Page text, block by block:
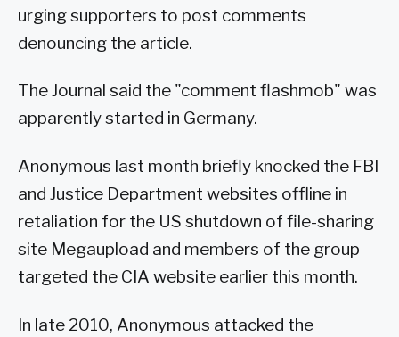
urging supporters to post comments
denouncing the article.
The Journal said the "comment flashmob" was
apparently started in Germany.
Anonymous last month briefly knocked the FBI
and Justice Department websites offline in
retaliation for the US shutdown of file-sharing
site Megaupload and members of the group
targeted the CIA website earlier this month.
In late 2010, Anonymous attacked the